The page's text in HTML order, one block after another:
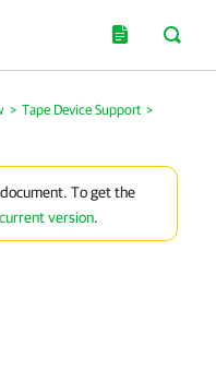
> Tape Device Support >
To get the
current version.